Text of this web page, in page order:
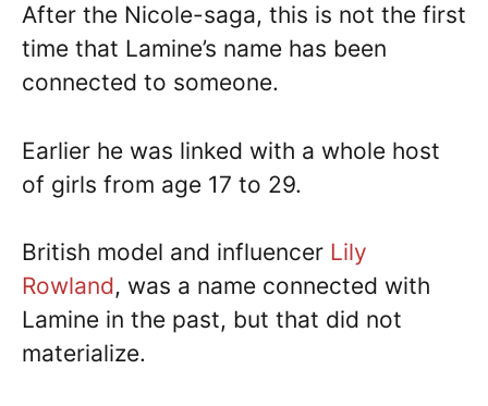
After the Nicole-saga, this is not the first
time that Lamine’s name has been
connected to someone.
Earlier he was linked with a whole host
of girls from age 17 to 29.
British model and influencer Lily
Rowland, was a name connected with
Lamine in the past, but that did not
materialize.